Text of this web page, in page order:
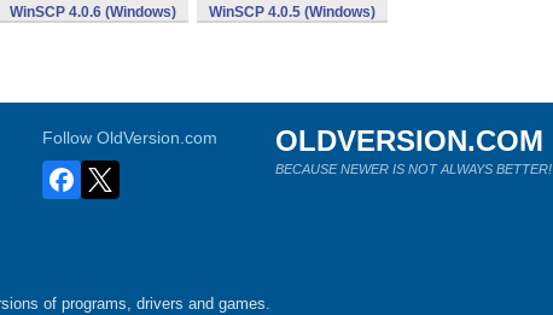
WinSCP 4.0.6 (Windows) WinSCP 4.0.5 (Windows)
Follow OldVersion.com OLDVERSION.COM
BECAUSE NEWER IS NOT ALWAYS BETTER!
of programs, drivers and games.